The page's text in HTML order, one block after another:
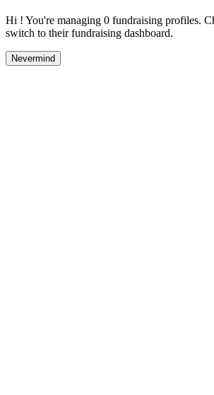
Hi ! You're managing 0 fundraising profiles.
switch to their fundraising dashboard.
Nevermind